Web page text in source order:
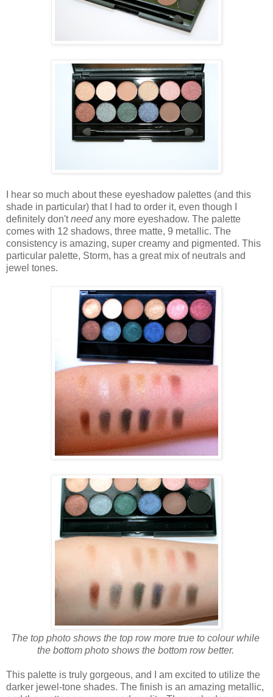
I hear so much about these eyeshadow palettes (and this
shade in particular) that I had to order it, even though I
definitely don'tneedany more eyeshadow. The palette
comes with 12 shadows, three matte, 9 metallic. The
consistency is amazing, super creamy and pigmented. This
particular palette, Storm, has a great mix of neutrals and
jewel tones.
The top photo shows the top row more true to colour while
the bottom photo shows the bottom row better.
This palette is truly gorgeous, and I am excited to utilize the
darker jewel-tone shades. The finish is an amazing metallic,